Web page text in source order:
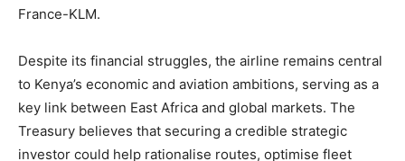
France-KLM.
Despite its financial struggles, the airline remains central
to Kenya’s economic and aviation ambitions, serving as a
key link between East Africa and global markets. The
Treasury believes that securing a credible strategic
investor could help rationalise routes, optimise fleet